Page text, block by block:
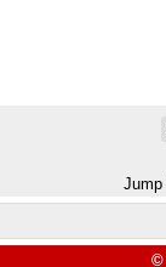
Jump
©